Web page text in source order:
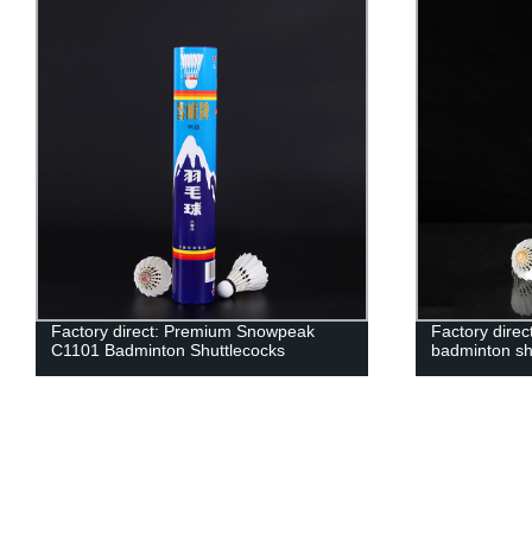
Factory direct: Premium Snowpeak
C1101 Badminton Shuttlecocks
Factory
badminton